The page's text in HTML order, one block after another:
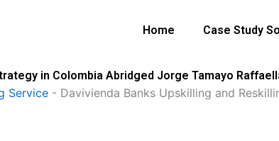
Home Case Study
in Colombia Abridged Jorge Tamayo
Service - Davivienda Banks Upskilling and